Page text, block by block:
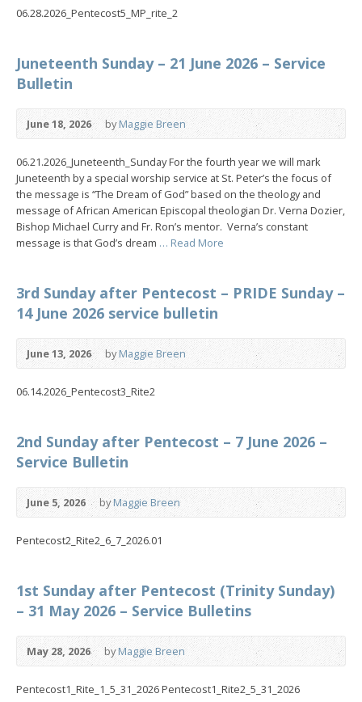
06.28.2026_Pentecost5_MP_rite_2
Juneteenth Sunday – 21 June 2026 – Service
Bulletin
June 18, 2026 byMaggie Breen
06.21.2026_Juneteenth_Sunday For the fourth year we will mark
Juneteenth by a special worship service at St. Peter’s the focus of
the message is “The Dream of God” based on the theology and
message of African American Episcopal theologian Dr. Verna Dozier,
Bishop Michael Curry and Fr. Ron’s mentor. Verna’s constant
message is that God’s dream … Read More
3rd Sunday after Pentecost – PRIDE Sunday –
14 June 2026 service bulletin
June 13, 2026 byMaggie Breen
06.14.2026_Pentecost3_Rite2
2nd Sunday after Pentecost – 7 June 2026 –
Service Bulletin
June 5, 2026 byMaggie Breen
Pentecost2_Rite2_6_7_2026.01
1st Sunday after Pentecost (Trinity Sunday)
– 31 May 2026 – Service Bulletins
May 28, 2026 byMaggie Breen
Pentecost1_Rite_1_5_31_2026 Pentecost1_Rite2_5_31_2026